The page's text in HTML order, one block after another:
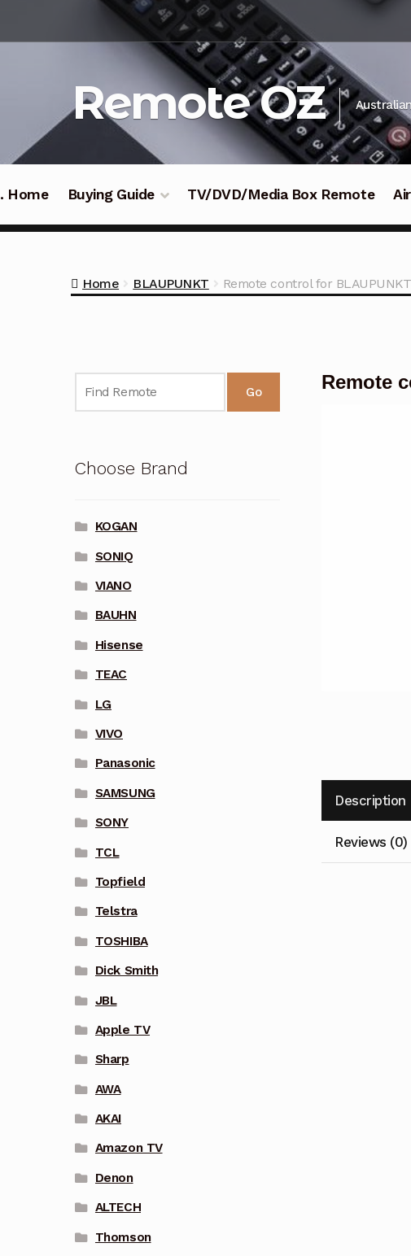
navigation
Remote OZ
Home Buying Guide TV/DVD/Media Box Remote
Home BLAUPUNKT Remote control for
Remote
Description
Reviews (0)
Go
Choose Brand
KOGAN
SONIQ
VIANO
BAUHN
Hisense
TEAC
LG
VIVO
Panasonic
SAMSUNG
SONY
TCL
Topfield
Telstra
TOSHIBA
Dick Smith
JBL
Apple TV
Sharp
AWA
AKAI
Amazon TV
Denon
ALTECH
Thomson